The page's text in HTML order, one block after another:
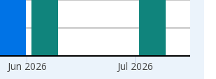
Jun 2026 Jul 2026